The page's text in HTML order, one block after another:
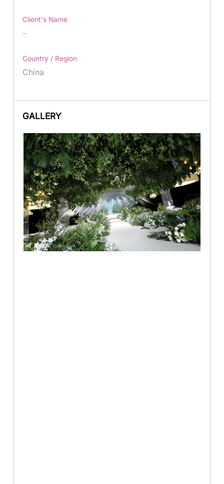
Client's Name
-
Country / Region
China
GALLERY